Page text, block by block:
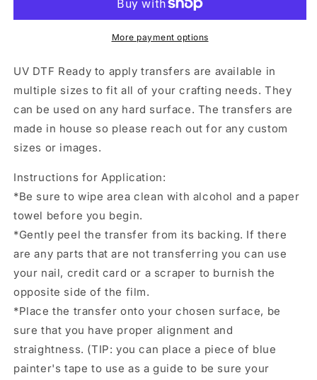
Best
Ever
tumbler
decal,
permanent
sticker.
Uv
wrap
glass
can
tumbler.
print.
Best
Bus
Ever
decal,
tumbler
decal,
permanent
wrap
for
glass
can
tumbler.
More payment options
UV DTF Ready to apply transfers are available in
multiple sizes to fit all of your crafting needs. They
can be used on any hard surface. The transfers are
made in house so please reach out for any custom
sizes or images.
Instructions for Application:
*Be sure to wipe area clean with alcohol and a paper
towel before you begin.
*Gently peel the transfer from its backing. If there
are any parts that are not transferring you can use
your nail, credit card or a scraper to burnish the
opposite side of the film.
*Place the transfer onto your chosen surface, be
sure that you have proper alignment and
straightness. (TIP: you can place a piece of blue
painter's tape to use as a guide to be sure your